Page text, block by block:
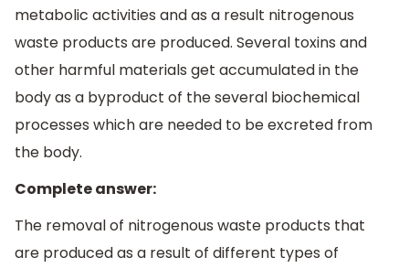
metabolic activities and as a result nitrogenous
waste products are produced. Several toxins and
other harmful materials get accumulated in the
body as a byproduct of the several biochemical
processes which are needed to be excreted from
the body.
Complete answer:
The removal of nitrogenous waste products that
are produced as a result of different types of